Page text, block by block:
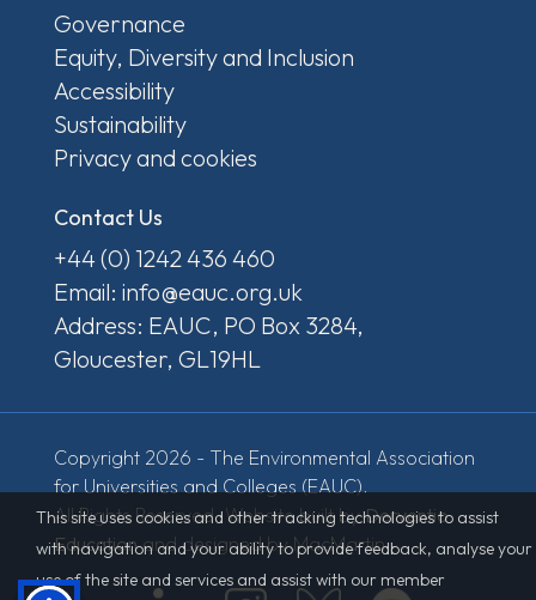
Governance
Equity, Diversity and Inclusion
Accessibility
Sustainability
Privacy and cookies
Contact Us
+44 (0) 1242 436 460
Email: info@eauc.org.uk
Address: EAUC, PO Box 3284,
Gloucester, GL19HL
Copyright 2026 - The Environmental Association
for Universities and Colleges (EAUC).
All Rights Reserved. Website built byDerventio
Educationand designed by MacMartin.
This site uses cookies and other tracking technologies to assist
with navigation and your ability to provide feedback, analyse your
use of the site and services and assist with our member